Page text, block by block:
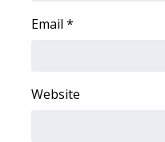
WCBI Cutest Couple
Email *
Website